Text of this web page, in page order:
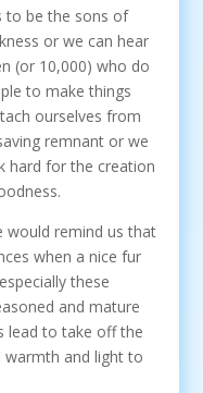
to be the sons of
or we can hear
(or 10,000) who do
to make things
ourselves from
remnant or we
hard for the creation
would remind us that
when a nice fur
these
and mature
lead to take off the
and light to